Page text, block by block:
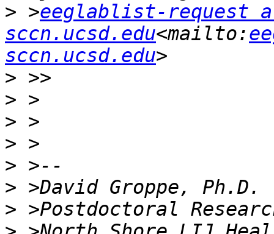
> >eeglablist-request
sccn.ucsd.edu<mailto:
sccn.ucsd.edu
>
>
>
>
>
>
>